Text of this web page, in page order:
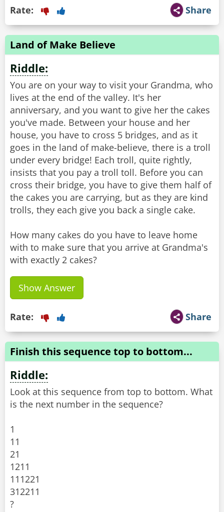
Share
Rate:
Land of Make Believe
Riddle:
You are on your way to visit your Grandma, who
lives at the end of the valley. It's her
anniversary, and you want to give her the cakes
you've made. Between your house and her
house, you have to cross 5 bridges, and as it
goes in the land of make-believe, there is a troll
under every bridge! Each troll, quite rightly,
insists that you pay a troll toll. Before you can
cross their bridge, you have to give them half of
the cakes you are carrying, but as they are kind
trolls, they each give you back a single cake.
How many cakes do you have to leave home
with to make sure that you arrive at Grandma's
with exactly 2 cakes?
Show Answer
Share
Rate:
Finish this sequence top to bottom...
Riddle:
Look at this sequence from top to bottom. What
is the next number in the sequence?
1
11
21
1211
111221
312211
?